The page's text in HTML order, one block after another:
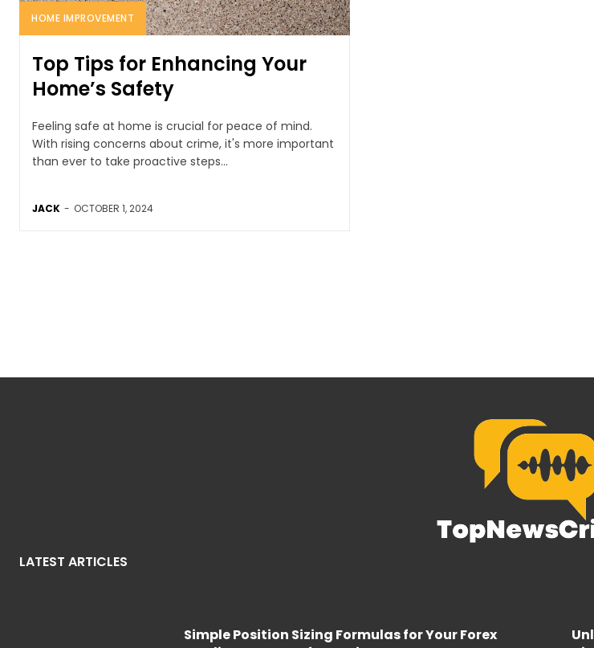
HOME IMPROVEMENT
Top Tips for Enhancing Your
Home’s Safety
Feeling safe at home is crucial for peace of mind.
With rising concerns about crime, it's more important
than ever to take proactive steps...
JACK - OCTOBER 1, 2024
LATEST ARTICLES
Simple Position Sizing Formulas for Your Forex